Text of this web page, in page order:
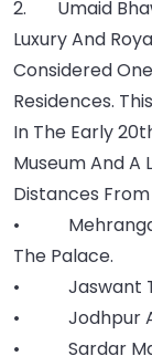
2. Umaid
Luxury And
Considered
Residences.
In The Early
Museum And A
Distances
•
The Palace.
• Jaswant
• Jodhpur
• Sardar